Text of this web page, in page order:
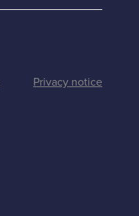
Privacy notice